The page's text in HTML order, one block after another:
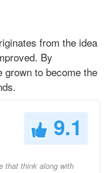
from the idea
By
grown to become the
9.1
that think along with